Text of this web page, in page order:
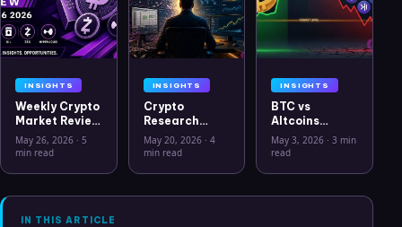
INSIGHTS
Weekly Crypto
Market Review
May 26 2026:
Bitcoin, Gold,
Hyperliquid
Analysis
May 26, 2026 · 5
min read
INSIGHTS
Crypto
Research
Workflow in
2026: From
Clarity
May 20, 2026· 4
min read
INSIGHTS
BTC vs
Altcoins
Correlation
Hits Lowest
July 2025
May 3, 2026 ·3 min
read
IN THIS ARTICLE